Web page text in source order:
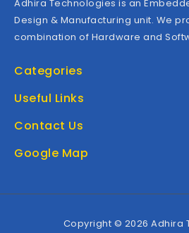
Adhira Technologies is an
Design & Manufacturing unit. We
combination of Hardware and
Categories
Useful Links
Contact Us
Google Map
Copyright © 2026 Adhira